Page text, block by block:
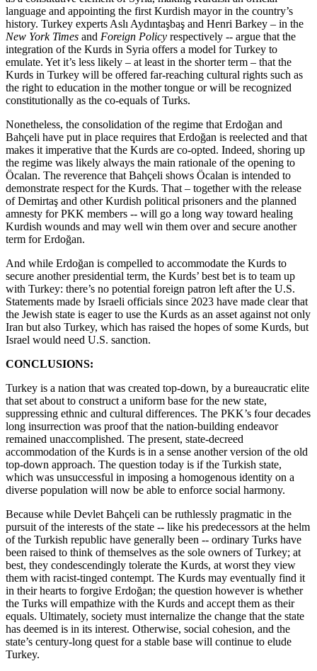
language and appointing the first Kurdish mayor in the country’s
history. Turkey experts Aslı Aydıntaşbaş and Henri Barkey – in the
New York Times and Foreign Policy respectively -- argue that the
integration of the Kurds in Syria offers a model for Turkey to
emulate. Yet it’s less likely – at least in the shorter term – that the
Kurds in Turkey will be offered far-reaching cultural rights such as
the right to education in the mother tongue or will be recognized
constitutionally as the co-equals of Turks.
Nonetheless, the consolidation of the regime that Erdoğan and
Bahçeli have put in place requires that Erdoğan is reelected and that
makes it imperative that the Kurds are co-opted. Indeed, shoring up
the regime was likely always the main rationale of the opening to
Öcalan. The reverence that Bahçeli shows Öcalan is intended to
demonstrate respect for the Kurds. That – together with the release
of Demirtaş and other Kurdish political prisoners and the planned
amnesty for PKK members -- will go a long way toward healing
Kurdish wounds and may well win them over and secure another
term for Erdoğan.
And while Erdoğan is compelled to accommodate the Kurds to
secure another presidential term, the Kurds’ best bet is to team up
with Turkey: there’s no potential foreign patron left after the U.S.
Statements made by Israeli officials since 2023 have made clear that
the Jewish state is eager to use the Kurds as an asset against not only
Iran but also Turkey, which has raised the hopes of some Kurds, but
Israel would need U.S. sanction.
CONCLUSIONS:
Turkey is a nation that was created top-down, by a bureaucratic elite
that set about to construct a uniform base for the new state,
suppressing ethnic and cultural differences. The PKK’s four decades
long insurrection was proof that the nation-building endeavor
remained unaccomplished. The present, state-decreed
accommodation of the Kurds is in a sense another version of the old
top-down approach. The question today is if the Turkish state,
which was unsuccessful in imposing a homogenous identity on a
diverse population will now be able to enforce social harmony.
Because while Devlet Bahçeli can be ruthlessly pragmatic in the
pursuit of the interests of the state -- like his predecessors at the helm
of the Turkish republic have generally been -- ordinary Turks have
been raised to think of themselves as the sole owners of Turkey; at
best, they condescendingly tolerate the Kurds, at worst they view
them with racist-tinged contempt. The Kurds may eventually find it
in their hearts to forgive Erdoğan; the question however is whether
the Turks will empathize with the Kurds and accept them as their
equals. Ultimately, society must internalize the change that the state
has deemed is in its interest. Otherwise, social cohesion, and the
state’s century-long quest for a stable base will continue to elude
Turkey.